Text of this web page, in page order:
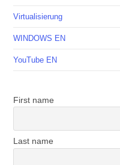
Virtualisierung
WINDOWS EN
YouTube EN
First name
Last name